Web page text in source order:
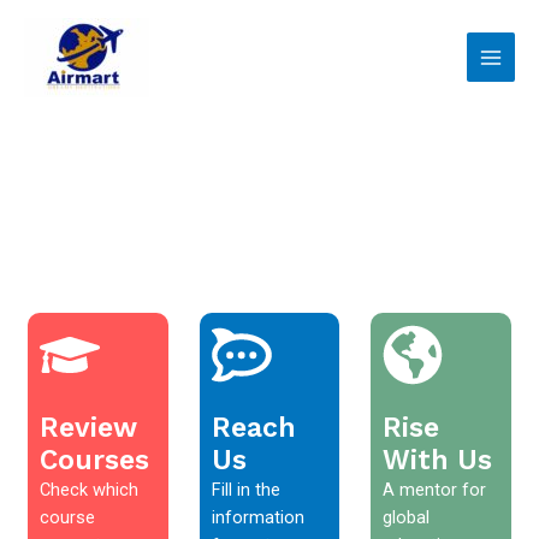
content
Review
Courses
Check which
course
Reach
Us
Fill in the
information
Rise
With Us
A mentor for
global